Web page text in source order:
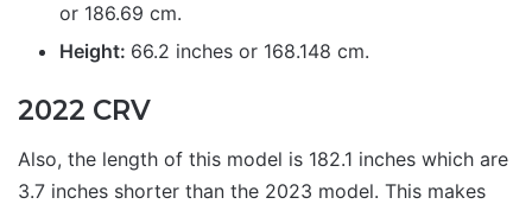
or 186.69 cm.
Height: 66.2 inches or 168.148 cm.
2022 CRV
Also, the length of this model is 182.1 inches which are
3.7 inches shorter than the 2023 model. This makes